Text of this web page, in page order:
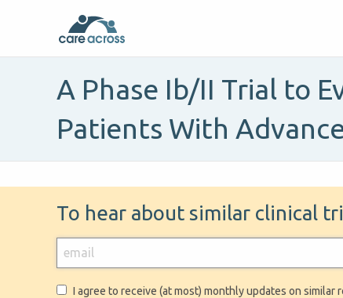
A Phase Ib/II Trial to
Patients With
To hear about similar clinical
I agree to receive (at most) monthly updates on similar